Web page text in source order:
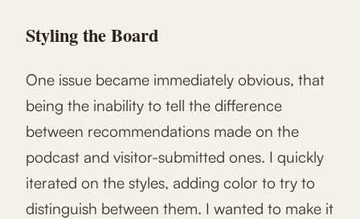
Styling the Board
One issue became immediately obvious, that
being the inability to tell the difference
between recommendations made on the
podcast and visitor-submitted ones. I quickly
iterated on the styles, adding color to try to
distinguish between them. I wanted to make it